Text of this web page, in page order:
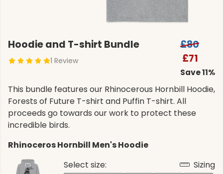
Hoodie and T-shirt Bundle
1 Review
£80
£71
Save 11%
This bundle features our Rhinocerous Hornbill Hoodie,
Forests of Future T-shirt and Puffin T-shirt. All
proceeds go towards our work to protect these
incredible birds.
Rhinoceros Hornbill Men's Hoodie
Select size:
Sizing